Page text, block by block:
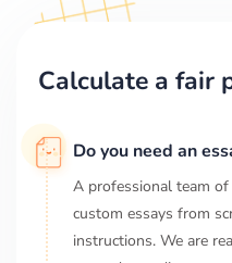
Calculate a fair
Do you need an
A professional team
custom essays from
instructions. We are